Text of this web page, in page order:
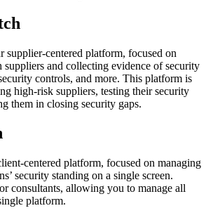
supplier-centered platform, focused on
and collecting evidence of security
controls, and more. This platform is
high-risk suppliers, testing their security
them in closing security gaps.
centered platform, focused on managing
security standing on a single screen.
consultants, allowing you to manage all
platform.